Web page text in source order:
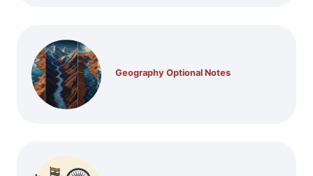
Geography Optional Notes